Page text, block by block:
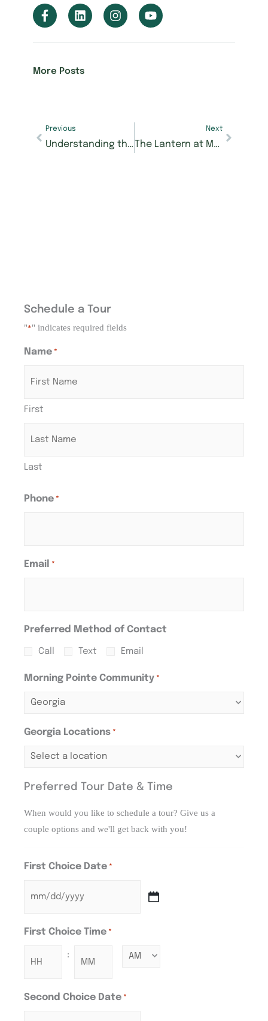
More Posts
Previous
Understanding the Stages of Memory Care — and Why Timing Matters
Next
The Lantern at Morning Pointe Alzheimer’s Center of Excellence, Powell Earns Deficiency-Free Health and Life Safety Inspections
Schedule a Tour
"*" indicates required fields
Name *
First
Last
Phone *
Email *
Preferred Method of Contact
Call Text Email
Morning Pointe Community *
Georgia Locations *
Preferred Tour Date & Time
When would you like to schedule a tour? Give us a
couple options and we'll get back with you!
First Choice Date *
First Choice Time *
:
Second Choice Date *